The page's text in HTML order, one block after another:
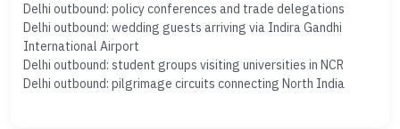
Delhi outbound: policy conferences and trade delegations
Delhi outbound: wedding guests arriving via Indira Gandhi
International Airport
Delhi outbound: student groups visiting universities in NCR
Delhi outbound: pilgrimage circuits connecting North India